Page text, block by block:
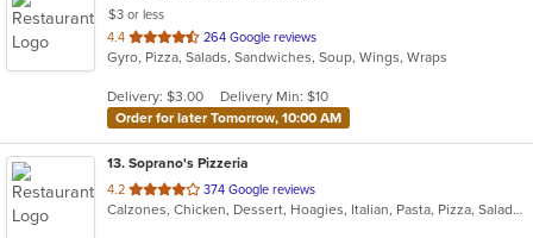
$3 or less
4.4 out
of
stars.
264 Google reviews
Gyro, Pizza, Salads, Sandwiches, Soup, Wings, Wraps
Delivery: $3.00
Delivery Min: $10
Order for later Tomorrow, 10:00 AM
13. Soprano's Pizzeria
4.2 out
of
374 Google reviews
Calzones, Chicken, Dessert, Hoagies, Italian, Pasta, Pizza, Salads, Sandwiches, Soup, Subs, Wings